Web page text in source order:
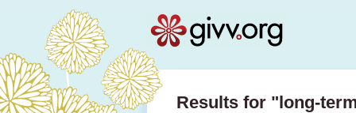
Results for "long-